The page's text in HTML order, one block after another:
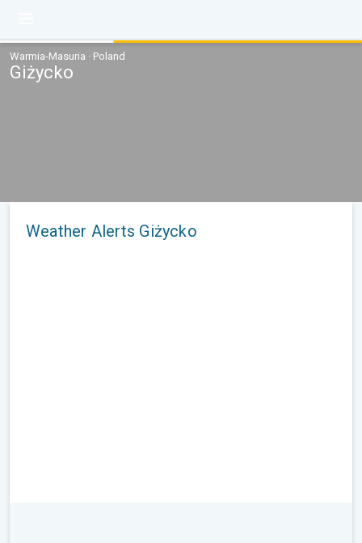
Warmia-Masuria · Poland
Giżycko
Weather Alerts Giżycko